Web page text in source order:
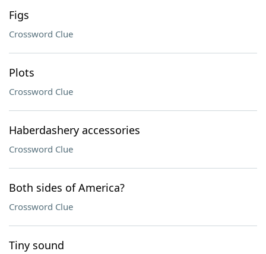
Figs
Crossword Clue
Plots
Crossword Clue
Haberdashery accessories
Crossword Clue
Both sides of America?
Crossword Clue
Tiny sound